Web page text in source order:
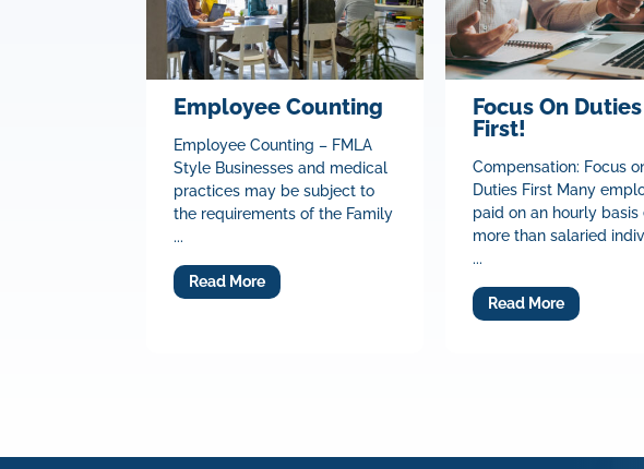
Employee Counting
Employee Counting – FMLA
Style Businesses and medical
practices may be subject to
the requirements of the Family
...
Read More
Focus On Duties
First!
Compensation: Focus
Duties First Many
paid on an hourly basis
more than salaried
...
Read More